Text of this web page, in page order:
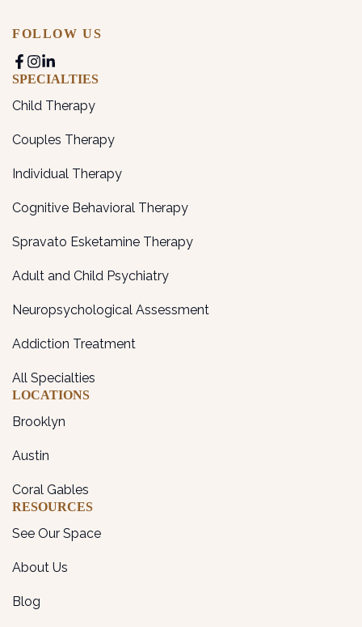
FOLLOW US
SPECIALTIES
Child Therapy
Couples Therapy
Individual Therapy
Cognitive Behavioral Therapy
Spravato Esketamine Therapy
Adult and Child Psychiatry
Neuropsychological Assessment
Addiction Treatment
All Specialties
LOCATIONS
Brooklyn
Austin
Coral Gables
RESOURCES
See Our Space
About Us
Blog